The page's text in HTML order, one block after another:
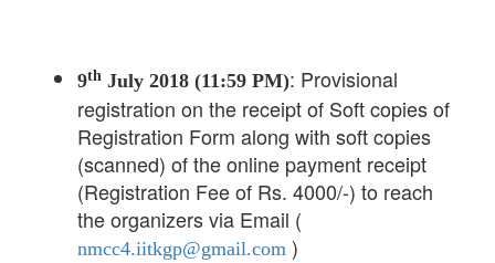
9th July 2018 (11:59 PM): Provisional
registration on the receipt of Soft copies of
Registration Form along with soft copies
(scanned) of the online payment receipt
(Registration Fee of Rs. 4000/-) to reach
the organizers via Email (
nmcc4.iitkgp@gmail.com )